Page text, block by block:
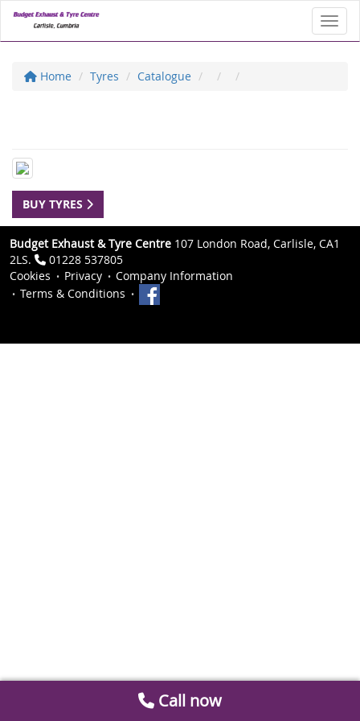
Home Tyres Catalogue
BUY TYRES
Budget Exhaust & Tyre Centre 107 London Road, Carlisle, CA1
2LS.
01228 537805
Cookies
Privacy
Company Information
Terms & Conditions
Call now